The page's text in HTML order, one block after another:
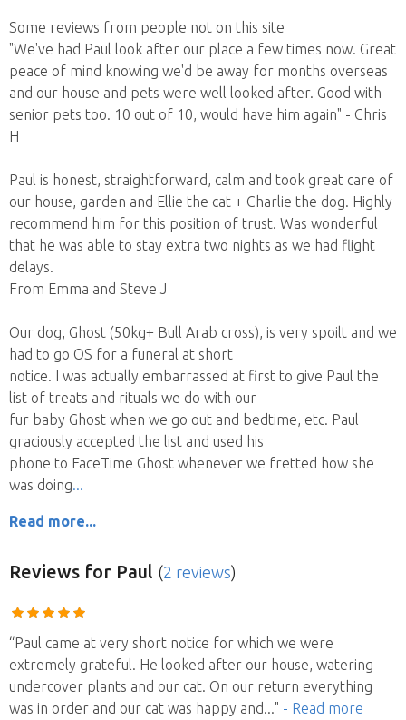
Some reviews from people not on this site
"We've had Paul look after our place a few times now. Great
peace of mind knowing we'd be away for months overseas
and our house and pets were well looked after. Good with
senior pets too. 10 out of 10, would have him again" - Chris
H
Paul is honest, straightforward, calm and took great care of
our house, garden and Ellie the cat + Charlie the dog. Highly
recommend him for this position of trust. Was wonderful
that he was able to stay extra two nights as we had flight
delays.
From Emma and Steve J
Our dog, Ghost (50kg+ Bull Arab cross), is very spoilt and we
had to go OS for a funeral at short
notice. I was actually embarrassed at first to give Paul the
list of treats and rituals we do with our
fur baby Ghost when we go out and bedtime, etc. Paul
graciously accepted the list and used his
phone to FaceTime Ghost whenever we fretted how she
was doing
Read more...
Reviews for Paul (2 reviews)
“Paul came at very short notice for which we were
extremely grateful. He looked after our house, watering
undercover plants and our cat. On our return everything
was in order and our cat was happy and..." - Read more